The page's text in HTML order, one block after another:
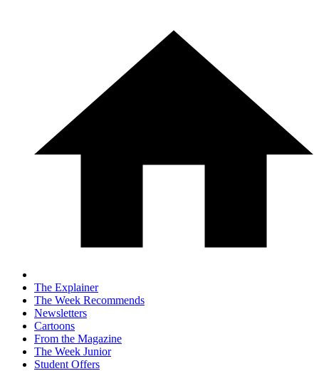
The Explainer
The Week Recommends
Newsletters
Cartoons
From the Magazine
The Week Junior
Student Offers